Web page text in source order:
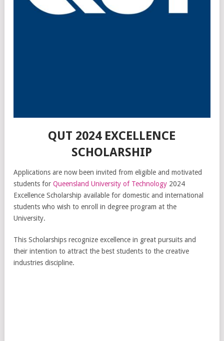
QUT 2024 EXCELLENCE
SCHOLARSHIP
Applications are now been invited from eligible and motivated
students for Queensland University of Technology 2024
Excellence Scholarship available for domestic and international
students who wish to enroll in degree program at the
University.
This Scholarships recognize excellence in great pursuits and
their intention to attract the best students to the creative
industries discipline.